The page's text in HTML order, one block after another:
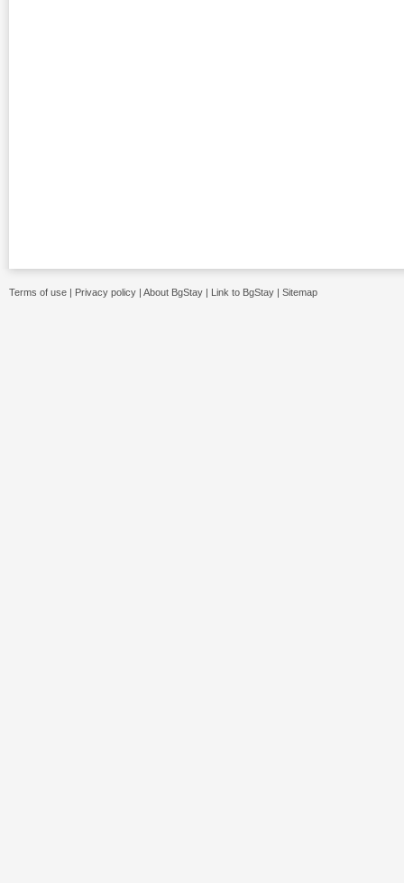
Terms of use | Privacy policy | About BgStay | Link to BgStay | Sitemap